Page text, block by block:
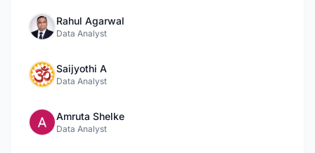
Rahul Agarwal
Data Analyst
Saijyothi A
Data Analyst
Amruta Shelke
Data Analyst